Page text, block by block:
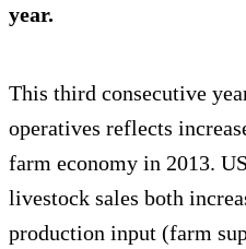
year.
This third consecutive
operatives reflects
farm economy in 2013.
livestock sales both
production input (farm